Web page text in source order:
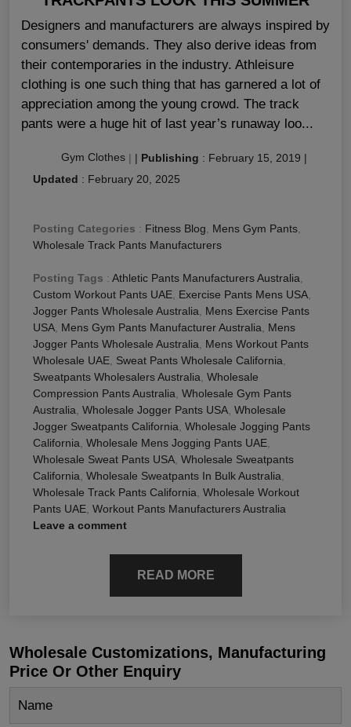
Designers and manufacturers are always inspired by
consumers' demands. They also derive ideas from
their contemporaries in the industry. Athleisure
clothing is one such thing that has garnered a lot of
appreciation among the young crowd. The track
pants were a huge hit of last year’s runaway loo...
Gym Clothes | | Publishing : February 15, 2019 |
Updated : February 20, 2025
Posting Categories : Fitness Blog Mens Gym Pants
Wholesale Track Pants Manufacturers
Posting Tags : Athletic Pants Manufacturers Australia
Custom Workout Pants UAE Exercise Pants Mens USA
Jogger Pants Wholesale Australia
Mens Exercise Pants
USA Mens Gym Pants Manufacturer Australia
Mens
Jogger Pants Wholesale Australia
Mens Workout Pants
Wholesale UAE Sweat Pants Wholesale California
Sweatpants Wholesalers Australia Wholesale
Compression Pants Australia Wholesale Gym Pants
Australia Wholesale Jogger Pants USA Wholesale
Jogger Sweatpants California Wholesale Jogging Pants
California Wholesale Mens Jogging Pants UAE
Wholesale Sweat Pants USA Wholesale Sweatpants
California Wholesale Sweatpants In Bulk Australia
Wholesale Track Pants California Wholesale Workout
Pants UAE Workout Pants Manufacturers Australia
Leave a comment
READ MORE
Wholesale Customizations, Manufacturing
Price Or Other Enquiry